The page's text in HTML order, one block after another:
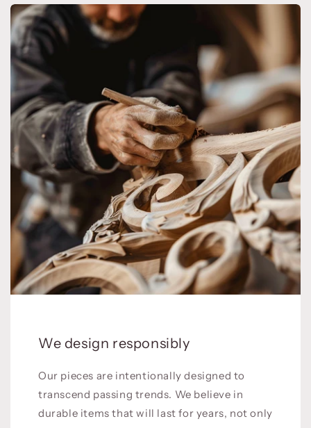
We design responsibly
Our pieces are intentionally designed to
transcend passing trends. We believe in
durable items that will last for years, not only